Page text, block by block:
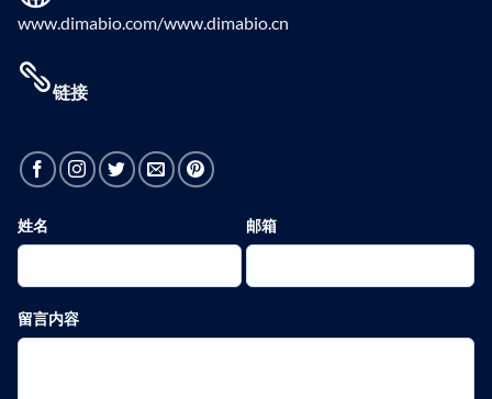
www.dimabio.com/www.dimabio.cn
链接
姓名 邮箱
留言内容